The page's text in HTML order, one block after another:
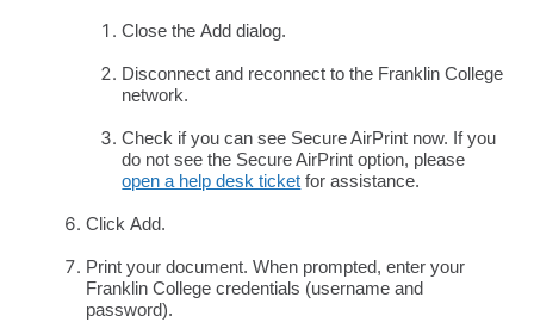
Close the Add dialog.
Disconnect and reconnect to the Franklin College
network.
Check if you can see Secure AirPrint now. If you
do not see the Secure AirPrint option, please
open a help desk ticket for assistance.
Click Add.
Print your document. When prompted, enter your
Franklin College credentials (username and
password).